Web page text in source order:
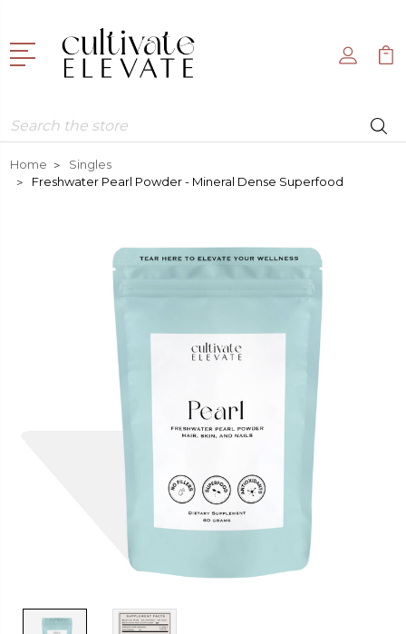
Search
Home
Singles
Freshwater Pearl Powder - Mineral Dense Superfood